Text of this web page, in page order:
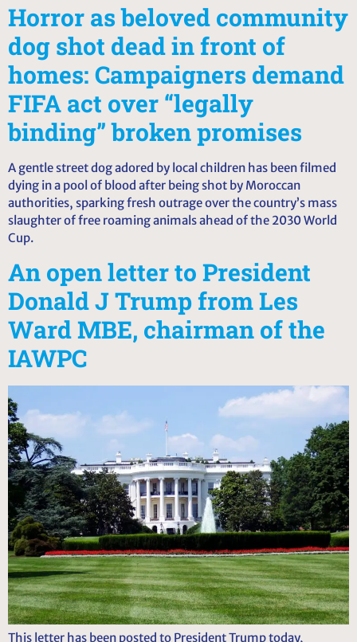
Horror as beloved community
dog shot dead in front of
homes: Campaigners demand
FIFA act over “legally
binding” broken promises
A gentle street dog adored by local children has been filmed
dying in a pool of blood after being shot by Moroccan
authorities, sparking fresh outrage over the country’s mass
slaughter of free roaming animals ahead of the 2030 World
Cup.
An open letter to President
Donald J Trump from Les
Ward MBE, chairman of the
IAWPC
This letter has been posted to President Trump today,